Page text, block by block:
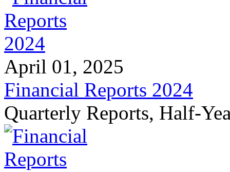
April 01, 2025
Financial Reports 2024
Quarterly Reports, Half-